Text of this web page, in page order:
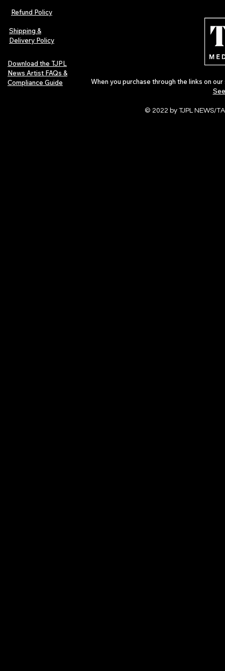
Refund Policy
Shipping &
Delivery Policy
Download the TJPL
News Artist FAQs &
Compliance Guide
When you purchase through the links on
© 2022 by TJPL NEWS/